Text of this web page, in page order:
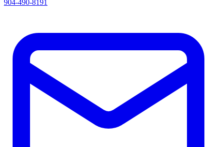
904-490-8191